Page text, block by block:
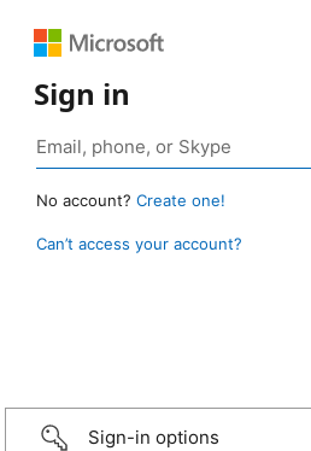
Sign in
No account? Create one!
Can’t access your account?
Sign-in options